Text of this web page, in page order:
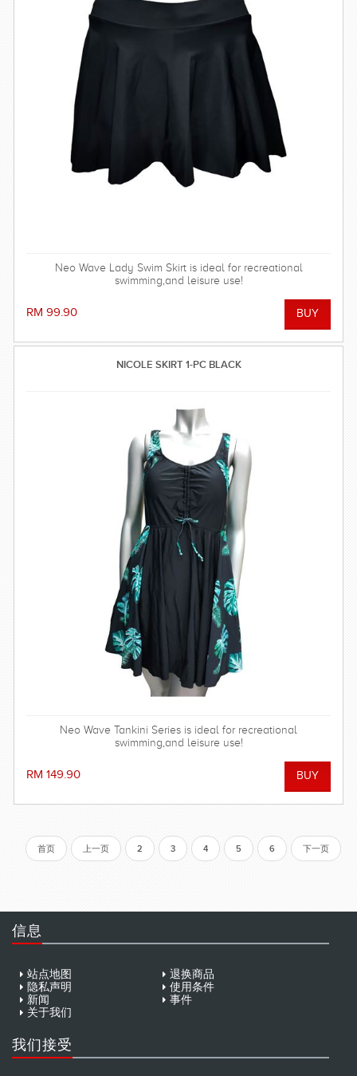
Neo Wave Lady Swim Skirt is ideal for recreational
swimming,and leisure use!
RM 99.90
NICOLE SKIRT 1-PC BLACK
Neo Wave Tankini Series is ideal for recreational
swimming,and leisure use!
RM 149.90
首页 上一页 2 3 4 5 6 下一页
信息
站点地图
退换商品
隐私声明
使用条件
新闻
事件
关于我们
我们接受